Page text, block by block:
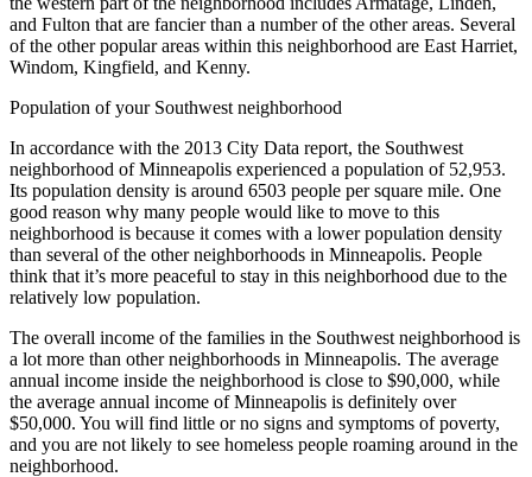
and Fulton that are fancier than a number of the other areas. Several
of the other popular areas within this neighborhood are East Harriet,
Windom, Kingfield, and Kenny.
Population of your Southwest neighborhood
In accordance with the 2013 City Data report, the Southwest
neighborhood of Minneapolis experienced a population of 52,953.
Its population density is around 6503 people per square mile. One
good reason why many people would like to move to this
neighborhood is because it comes with a lower population density
than several of the other neighborhoods in Minneapolis. People
think that it’s more peaceful to stay in this neighborhood due to the
relatively low population.
The overall income of the families in the Southwest neighborhood is
a lot more than other neighborhoods in Minneapolis. The average
annual income inside the neighborhood is close to $90,000, while
the average annual income of Minneapolis is definitely over
$50,000. You will find little or no signs and symptoms of poverty,
and you are not likely to see homeless people roaming around in the
neighborhood.